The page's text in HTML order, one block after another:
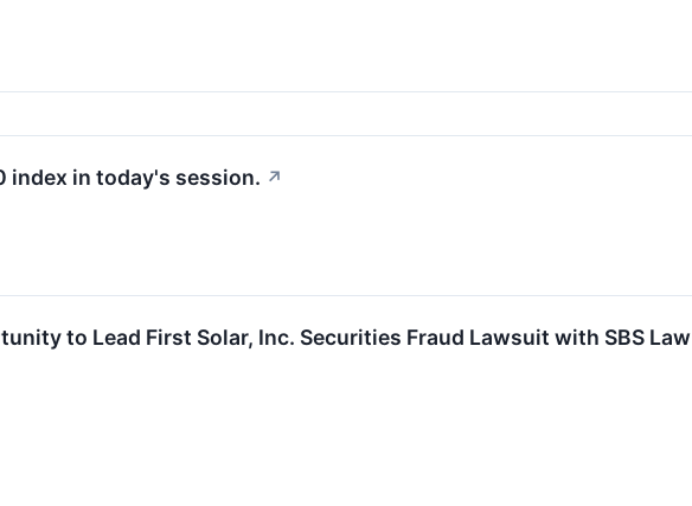
index in today's session. ↗
to Lead First Solar, Inc. Securities Fraud Lawsuit with SBS Law